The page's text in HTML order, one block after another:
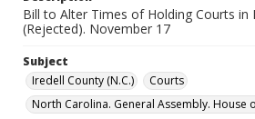
Bill to Alter Times of Holding Courts in
(Rejected). November 17
Subject
Iredell County (N.C.)
Courts
North Carolina. General Assembly. House